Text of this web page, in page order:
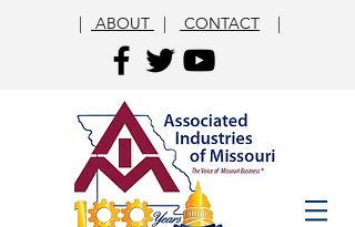
| ABOUT | CONTACT |